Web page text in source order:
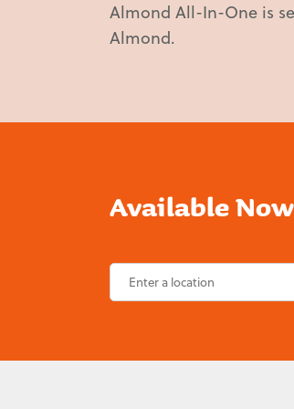
Almond All-In-One is
Almond.
Available